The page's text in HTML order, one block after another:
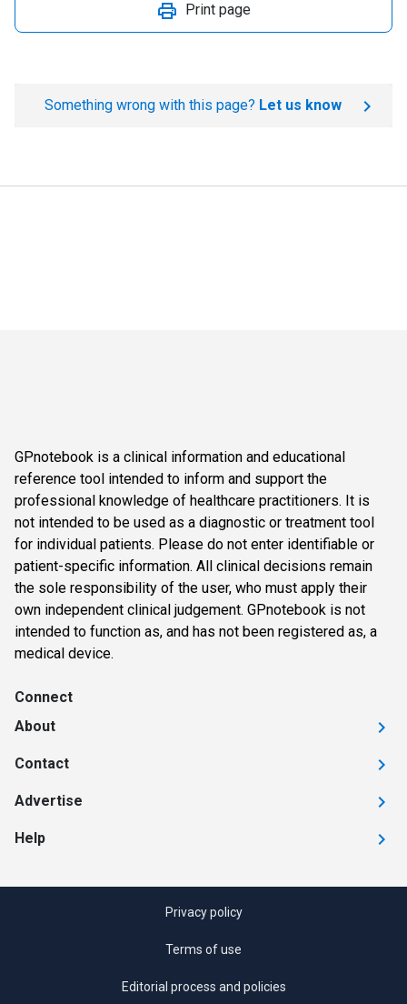
Print page
Something wrong with this page? Let us know
GPnotebook is a clinical information and educational
reference tool intended to inform and support the
professional knowledge of healthcare practitioners. It is
not intended to be used as a diagnostic or treatment tool
for individual patients. Please do not enter identifiable or
patient-specific information. All clinical decisions remain
the sole responsibility of the user, who must apply their
own independent clinical judgement. GPnotebook is not
intended to function as, and has not been registered as, a
medical device.
Connect
About
Contact
Advertise
Help
Privacy policy
Terms of use
Editorial process and policies